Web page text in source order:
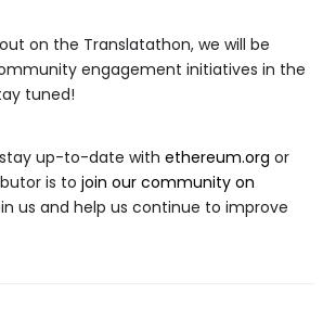
on the Translatathon, we will be
engagement initiatives in the
tuned!
up-to-date with ethereum.org or
is to join our community on
us and help us continue to improve